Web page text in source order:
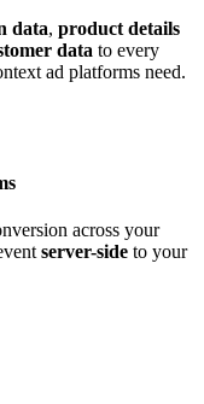
data, product details
data to every
ad platforms need.
across your
server-side to your